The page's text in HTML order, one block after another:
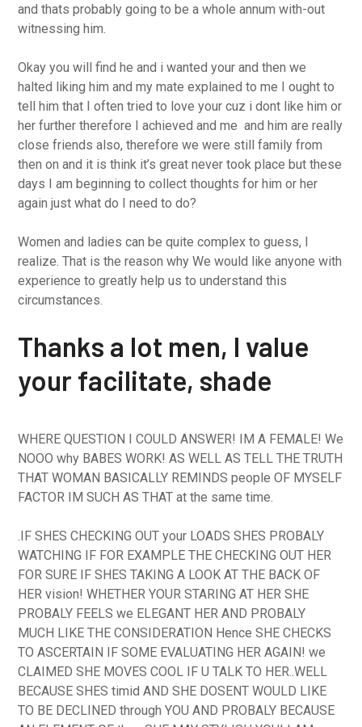
and thats probably going to be a whole annum with-out
witnessing him.
Okay you will find he and i wanted your and then we
halted liking him and my mate explained to me I ought to
tell him that I often tried to love your cuz i dont like him or
her further therefore I achieved and me and him are really
close friends also, therefore we were still family from
then on and it is think it’s great never took place but these
days I am beginning to collect thoughts for him or her
again just what do I need to do?
Women and ladies can be quite complex to guess, I
realize. That is the reason why We would like anyone with
experience to greatly help us to understand this
circumstances.
Thanks a lot men, I value
your facilitate, shade
WHERE QUESTION I COULD ANSWER! IM A FEMALE! We
NOOO why BABES WORK! AS WELL AS TELL THE TRUTH
THAT WOMAN BASICALLY REMINDS people OF MYSELF
FACTOR IM SUCH AS THAT at the same time.
.IF SHES CHECKING OUT your LOADS SHES PROBALY
WATCHING IF FOR EXAMPLE THE CHECKING OUT HER
FOR SURE IF SHES TAKING A LOOK AT THE BACK OF
HER vision! WHETHER YOUR STARING AT HER SHE
PROBALY FEELS we ELEGANT HER AND PROBALY
MUCH LIKE THE CONSIDERATION Hence SHE CHECKS
TO ASCERTAIN IF SOME EVALUATING HER AGAIN! we
CLAIMED SHE MOVES COOL IF U TALK TO HER..WELL
BECAUSE SHES timid AND SHE DOSENT WOULD LIKE
TO BE DECLINED through YOU AND PROBALY BECAUSE